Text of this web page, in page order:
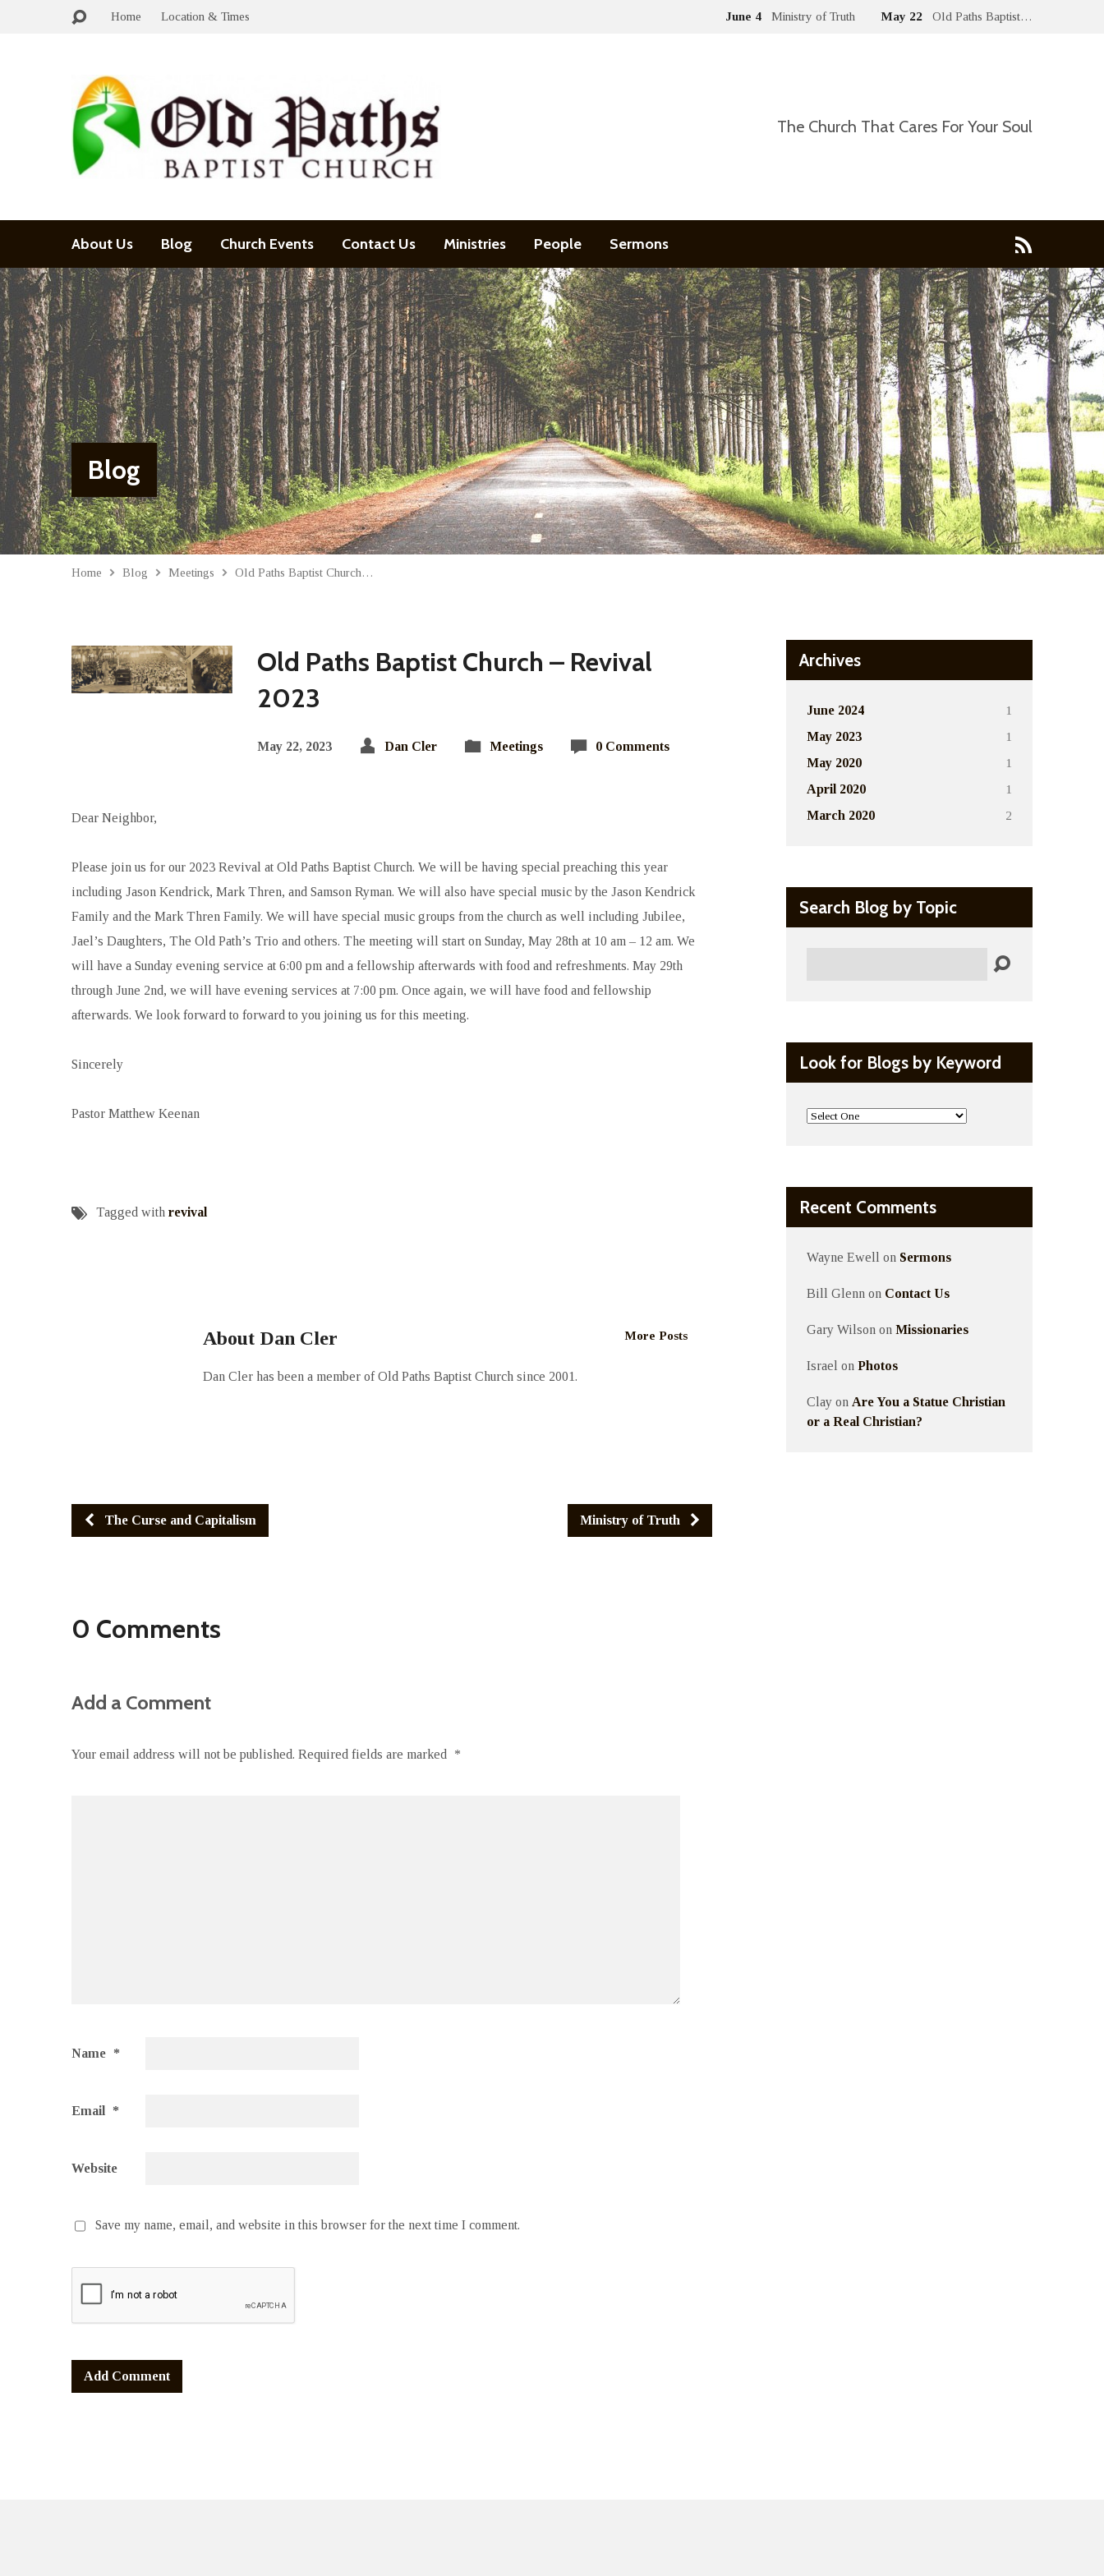
Home Location & Times June 4 Ministry of Truth May 22 Old Paths Baptist…
The Church That Cares For Your Soul
About Us Blog Church Events Contact Us Ministries People Sermons
Blog
Home Blog Meetings Old Paths Baptist Church…
Old Paths Baptist Church – Revival
2023
May 22, 2023 Dan Cler Meetings 0 Comments
Dear Neighbor,
Please join us for our 2023 Revival at Old Paths Baptist Church. We will be having special preaching this year
including Jason Kendrick, Mark Thren, and Samson Ryman. We will also have special music by the Jason Kendrick
Family and the Mark Thren Family. We will have special music groups from the church as well including Jubilee,
Jael’s Daughters, The Old Path’s Trio and others. The meeting will start on Sunday, May 28th at 10 am – 12 am. We
will have a Sunday evening service at 6:00 pm and a fellowship afterwards with food and refreshments. May 29th
through June 2nd, we will have evening services at 7:00 pm. Once again, we will have food and fellowship
afterwards. We look forward to forward to you joining us for this meeting.
Sincerely
Pastor Matthew Keenan
Tagged with revival
More Posts
About Dan Cler
Dan Cler has been a member of Old Paths Baptist Church since 2001.
The Curse and Capitalism Ministry of Truth
0 Comments
Add a Comment
Your email address will not be published. Required fields are marked *
Name *
Email *
Website
Save my name, email, and website in this browser for the next time I comment.
Archives
June 2024
1
May 2023
1
May 2020
1
April 2020
1
March 2020
2
Search Blog by Topic
Look for Blogs by Keyword
Recent Comments
Wayne Ewell on Sermons
Bill Glenn on Contact Us
Gary Wilson on Missionaries
Israel on Photos
Clay on Are You a Statue Christian
or a Real Christian?